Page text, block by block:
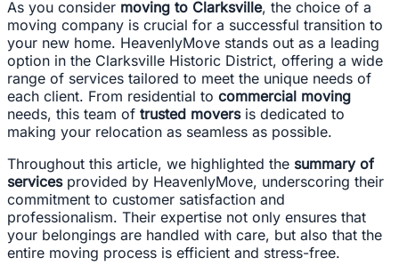
As you consider moving to Clarksville, the choice of a
moving company is crucial for a successful transition to
your new home. HeavenlyMove stands out as a leading
option in the Clarksville Historic District, offering a wide
range of services tailored to meet the unique needs of
each client. From residential to commercial moving
needs, this team of trusted moversis dedicated to
making your relocation as seamless as possible.
Throughout this article, we highlighted the summary of
servicesprovided by HeavenlyMove, underscoring their
commitment to customer satisfaction and
professionalism. Their expertise not only ensures that
your belongings are handled with care, but also that the
entire moving process is efficient and stress-free.